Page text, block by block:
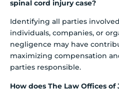
spinal cord injury case?
Identifying all parties
individuals, companies, or
negligence may have
maximizing compensation
parties responsible.
How does The Law Offices